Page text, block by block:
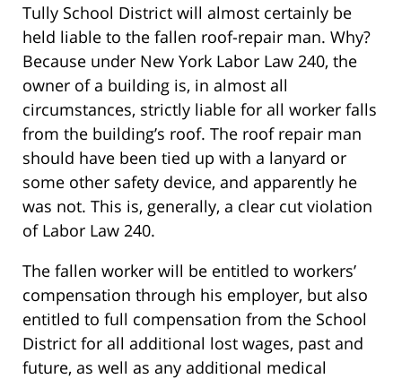
Tully School District will almost certainly be
held liable to the fallen roof-repair man. Why?
Because under New York Labor Law 240, the
owner of a building is, in almost all
circumstances, strictly liable for all worker falls
from the building’s roof. The roof repair man
should have been tied up with a lanyard or
some other safety device, and apparently he
was not. This is, generally, a clear cut violation
of Labor Law 240.
The fallen worker will be entitled to workers’
compensation through his employer, but also
entitled to full compensation from the School
District for all additional lost wages, past and
future, as well as any additional medical